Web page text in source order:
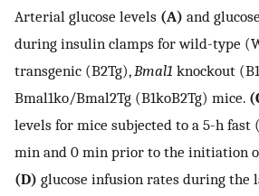
Arterial glucose levels (A) and
during insulin clamps for wild-type
transgenic (B2Tg),Bmal1 knockout
Bmal1ko/Bmal2Tg (B1koB2Tg) mice.
levels for mice subjected to a 5-h fast
min and 0 min prior to the initiation
(D) glucose infusion rates during the